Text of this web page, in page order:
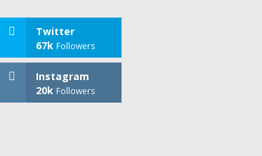
Twitter
67k Followers
Instagram
20k Followers